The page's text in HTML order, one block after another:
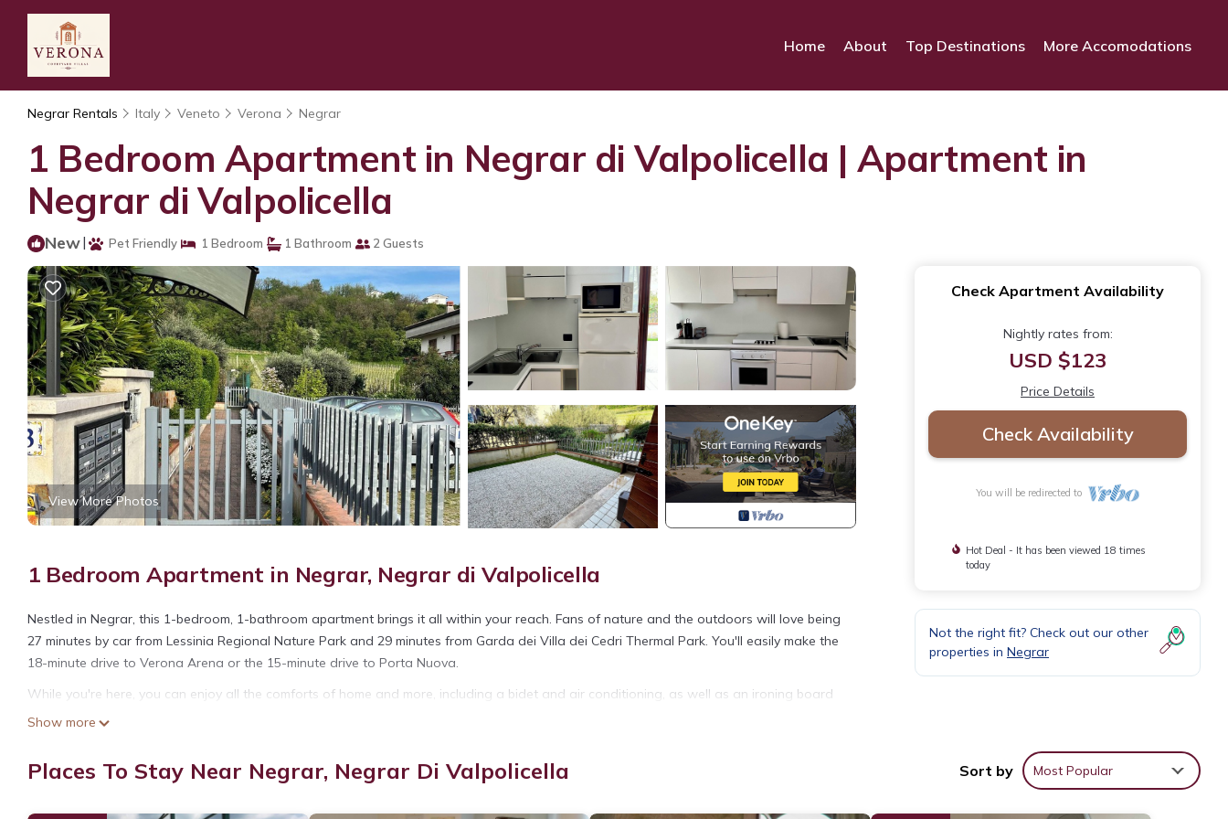
Home About Top Destinations More Accomodations
Negrar Rentals Italy Veneto Verona Negrar
1 Bedroom Apartment in Negrar di Valpolicella | Apartment in
Negrar di Valpolicella
New| Pet Friendly 1 Bedroom 1 Bathroom 2 Guests
View More Photos
1 Bedroom Apartment in Negrar, Negrar di Valpolicella
Nestled in Negrar, this 1-bedroom, 1-bathroom apartment brings it all within your reach. Fans of nature and the outdoors will love being
27 minutes by car from Lessinia Regional Nature Park and 29 minutes from Garda dei Villa dei Cedri Thermal Park. You'll easily make the
18-minute drive to Verona Arena or the 15-minute drive to Porta Nuova.
While you're here, you can enjoy all the comforts of home and more, including a bidet and air conditioning, as well as an ironing board
and laundry facilities. Other amenities include towels, soap, toilet paper, and a hair dryer.
accommodation, featuring Fireplace/Heating, Child Friendly, Laundry, among other amenities. This Apartment features Air Conditioner, Pet
Show more
Check Apartment Availability
Nightly rates from:
USD $123
Price Details
Check Availability
You will be redirected to
Hot Deal - It has been viewed 18 times
today
Not the right fit? Check out our other
properties in Negrar
Places To Stay Near Negrar, Negrar Di Valpolicella Sort by Most Popular